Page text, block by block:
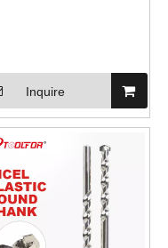
Inquire